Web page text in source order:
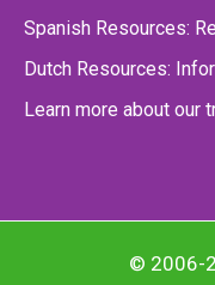
Spanish Resources:
Dutch Resources:
Learn more about our
© 2006-